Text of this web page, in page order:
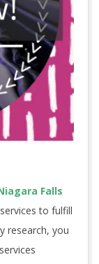
Falls
to fulfill
research, you